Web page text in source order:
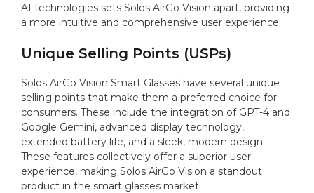
AI technologies sets Solos AirGo Vision apart, providing
a more intuitive and comprehensive user experience.
Unique Selling Points (USPs)
Solos AirGo Vision Smart Glasses have several unique
selling points that make them a preferred choice for
consumers. These include the integration of GPT-4 and
Google Gemini, advanced display technology,
extended battery life, and a sleek, modern design.
These features collectively offer a superior user
experience, making Solos AirGo Vision a standout
product in the smart glasses market.